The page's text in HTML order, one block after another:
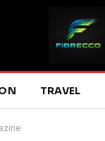
TRAVEL